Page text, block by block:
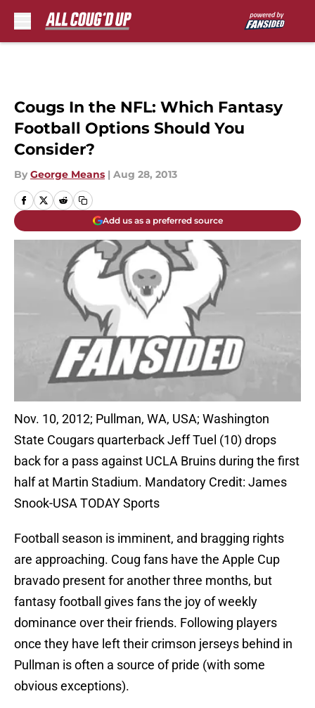
Cougs In the NFL: Which Fantasy
Football Options Should You
Consider?
By George Means | Aug 28, 2013
Add us as a preferred source
Nov. 10, 2012; Pullman, WA, USA; Washington
State Cougars quarterback Jeff Tuel (10) drops
back for a pass against UCLA Bruins during the first
half at Martin Stadium. Mandatory Credit: James
Snook-USA TODAY Sports
Football season is imminent, and bragging rights
are approaching. Coug fans have the Apple Cup
bravado present for another three months, but
fantasy football gives fans the joy of weekly
dominance over their friends. Following players
once they have left their crimson jerseys behind in
Pullman is often a source of pride (with some
obvious exceptions).